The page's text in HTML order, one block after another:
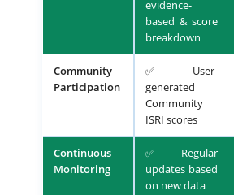
evidence-
based & score
breakdown
Community
Participation
✅ User-
generated
Community
ISRI scores
Continuous
Monitoring
✅ Regular
updates based
on new data